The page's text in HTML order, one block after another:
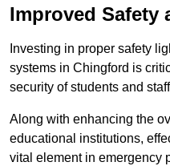
Improved Safety
Investing in proper safety
systems in Chingford is
security of students and
Along with enhancing the
educational institutions,
vital element in emergency